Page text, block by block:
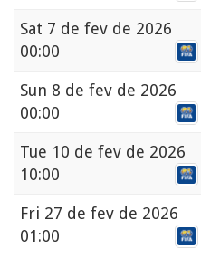
Sat 7 de fev de 2026
00:00
Sun 8 de fev de 2026
00:00
Tue 10 de fev de 2026
10:00
Fri 27 de fev de 2026
01:00